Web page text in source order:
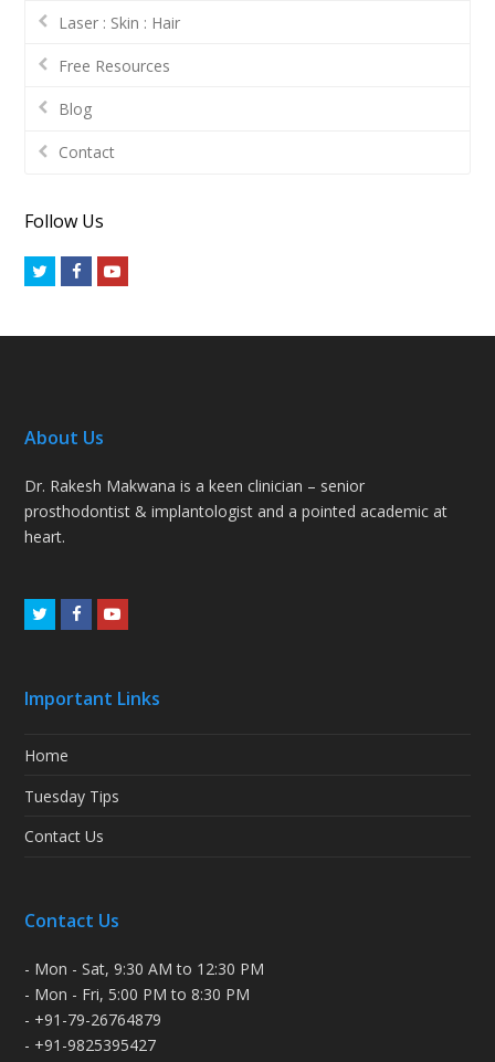
Laser : Skin : Hair
Free Resources
Blog
Contact
Follow Us
TwitterFacebookYoutube
About Us
Dr. Rakesh Makwana is a keen clinician – senior
prosthodontist & implantologist and a pointed academic at
heart.
TwitterFacebookYoutube
Important Links
Home
Tuesday Tips
Contact Us
Contact Us
- Mon - Sat, 9:30 AM to 12:30 PM
- Mon - Fri, 5:00 PM to 8:30 PM
- +91-79-26764879
- +91-9825395427